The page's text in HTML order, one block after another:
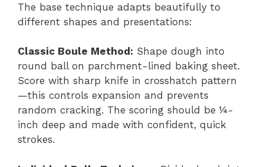
The base technique adapts beautifully to
different shapes and presentations:
Classic Boule Method: Shape dough into
round ball on parchment-lined baking sheet.
Score with sharp knife in crosshatch pattern
—this controls expansion and prevents
random cracking. The scoring should be ¼-
inch deep and made with confident, quick
strokes.